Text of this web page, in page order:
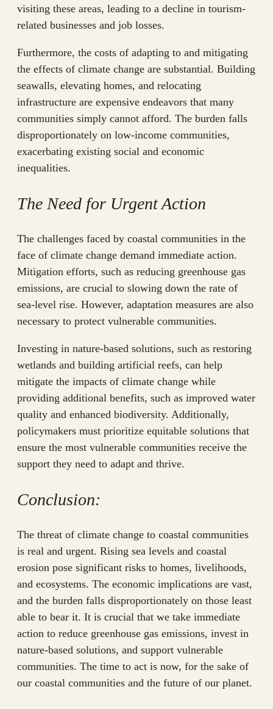
visiting these areas, leading to a decline in tourism-
related businesses and job losses.
Furthermore, the costs of adapting to and mitigating
the effects of climate change are substantial. Building
seawalls, elevating homes, and relocating
infrastructure are expensive endeavors that many
communities simply cannot afford. The burden falls
disproportionately on low-income communities,
exacerbating existing social and economic
inequalities.
The Need for Urgent Action
The challenges faced by coastal communities in the
face of climate change demand immediate action.
Mitigation efforts, such as reducing greenhouse gas
emissions, are crucial to slowing down the rate of
sea-level rise. However, adaptation measures are also
necessary to protect vulnerable communities.
Investing in nature-based solutions, such as restoring
wetlands and building artificial reefs, can help
mitigate the impacts of climate change while
providing additional benefits, such as improved water
quality and enhanced biodiversity. Additionally,
policymakers must prioritize equitable solutions that
ensure the most vulnerable communities receive the
support they need to adapt and thrive.
Conclusion:
The threat of climate change to coastal communities
is real and urgent. Rising sea levels and coastal
erosion pose significant risks to homes, livelihoods,
and ecosystems. The economic implications are vast,
and the burden falls disproportionately on those least
able to bear it. It is crucial that we take immediate
action to reduce greenhouse gas emissions, invest in
nature-based solutions, and support vulnerable
communities. The time to act is now, for the sake of
our coastal communities and the future of our planet.